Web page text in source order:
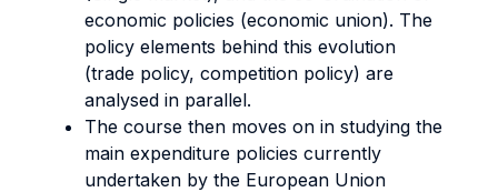
economic policies (economic union). The
policy elements behind this evolution
(trade policy, competition policy) are
analysed in parallel.
The course then moves on in studying the
main expenditure policies currently
undertaken by the European Union